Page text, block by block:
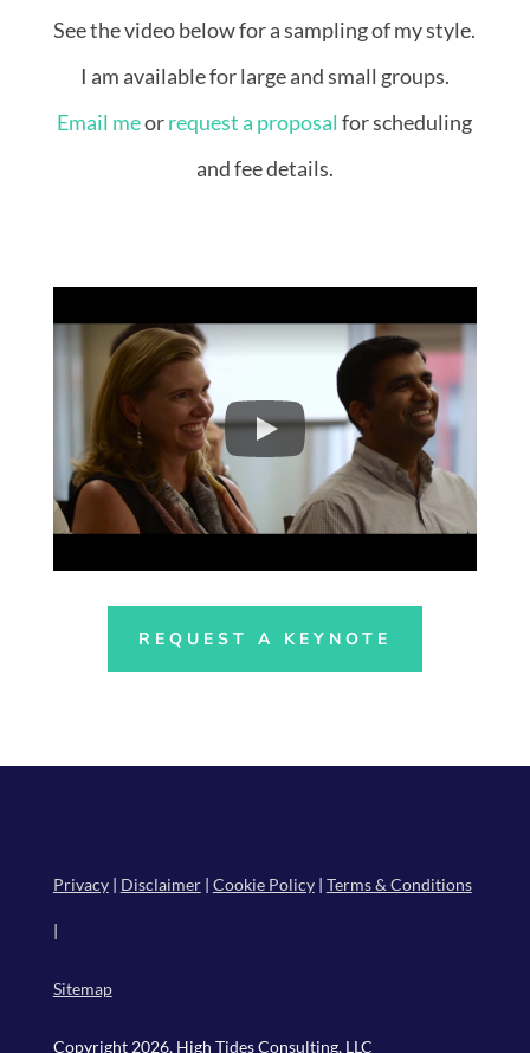
See the video below for a sampling of my style.
I am available for large and small groups.
Email meorrequest a proposal for scheduling
and fee details.
REQUEST A KEYNOTE
Privacy| Disclaimer| Cookie Policy| Terms & Conditions
|
Sitemap
Copyright 2026, High Tides Consulting, LLC